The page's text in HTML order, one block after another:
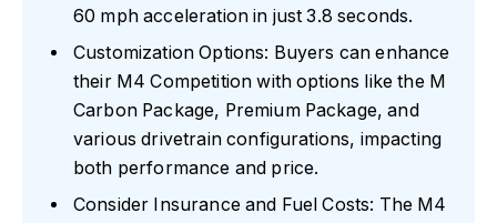
60 mph acceleration in just 3.8 seconds.
Customization Options: Buyers can enhance
their M4 Competition with options like the M
Carbon Package, Premium Package, and
various drivetrain configurations, impacting
both performance and price.
Consider Insurance and Fuel Costs: The M4